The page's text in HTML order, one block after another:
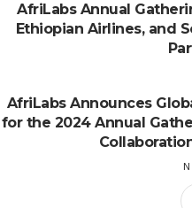
AfriLabs Annual
Ethiopian Airlines, and
AfriLabs Announces
for the 2024 Annual